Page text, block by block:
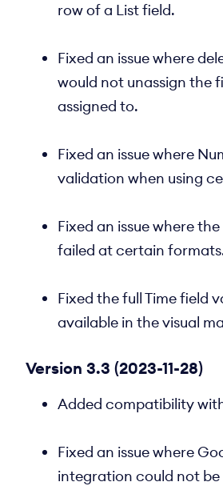
row of a List field.
Fixed an issue where
would not unassign the
assigned to.
Fixed an issue where
validation when using
Fixed an issue where
failed at certain
Fixed the full Time field
available in the visual
Version 3.3 (2023-11-28)
Added compatibility
Fixed an issue where
integration could not be